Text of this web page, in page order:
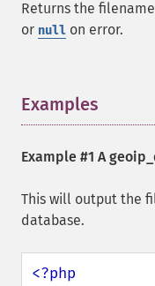
Returns the
or null on error.
Examples
Example #1 A
This will output the
database.
<?php